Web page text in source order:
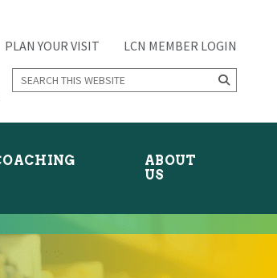
PLAN YOUR VISIT LCN MEMBER LOGIN
Search
website
ABOUT
US